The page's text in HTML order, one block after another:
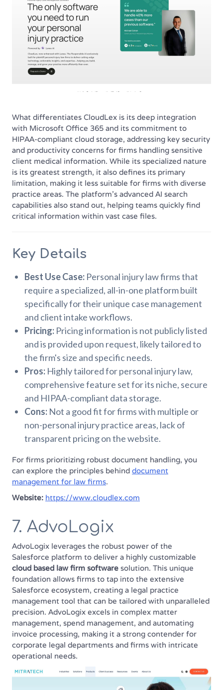
What differentiates CloudLex is its deep integration
with Microsoft Office 365 and its commitment to
HIPAA-compliant cloud storage, addressing key security
and productivity concerns for firms handling sensitive
client medical information. While its specialized nature
is its greatest strength, it also defines its primary
limitation, making it less suitable for firms with diverse
practice areas. The platform’s advanced AI search
capabilities also stand out, helping teams quickly find
critical information within vast case files.
Key Details
Best Use Case: Personal injury law firms that
require a specialized, all-in-one platform built
specifically for their unique case management
and client intake workflows.
Pricing: Pricing information is not publicly listed
and is provided upon request, likely tailored to
the firm's size and specific needs.
Pros: Highly tailored for personal injury law,
comprehensive feature set for its niche, secure
and HIPAA-compliant data storage.
Cons: Not a good fit for firms with multiple or
non-personal injury practice areas, lack of
transparent pricing on the website.
For firms prioritizing robust document handling, you
can explore the principles behind document
management for law firms.
Website: https://www.cloudlex.com
7. AdvoLogix
AdvoLogix leverages the robust power of the
Salesforce platform to deliver a highly customizable
cloud based law firm software solution. This unique
foundation allows firms to tap into the extensive
Salesforce ecosystem, creating a legal practice
management tool that can be tailored with unparalleled
precision. AdvoLogix excels in complex matter
management, spend management, and automating
invoice processing, making it a strong contender for
corporate legal departments and firms with intricate
operational needs.